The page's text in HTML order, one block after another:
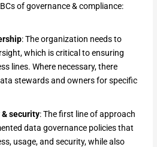
of governance & compliance:
: The organization needs to
which is critical to ensuring
lines. Where necessary, there
stewards and owners for specific
security: The first line of approach
data governance policies that
usage, and security, while also